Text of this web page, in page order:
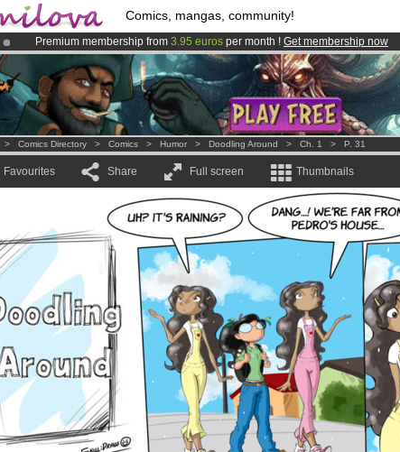
Comics, mangas, community!
Premium membership from 3.95 euros per month ! Get membership now
Already 100000membersand 1000comics & mangas!.
AmilovaKickstarter is now LIVE!.
> Comics Directory > Comics > Humor > Doodling Around > Ch. 1 > P. 31
Favourites Share Full screen Thumbnails